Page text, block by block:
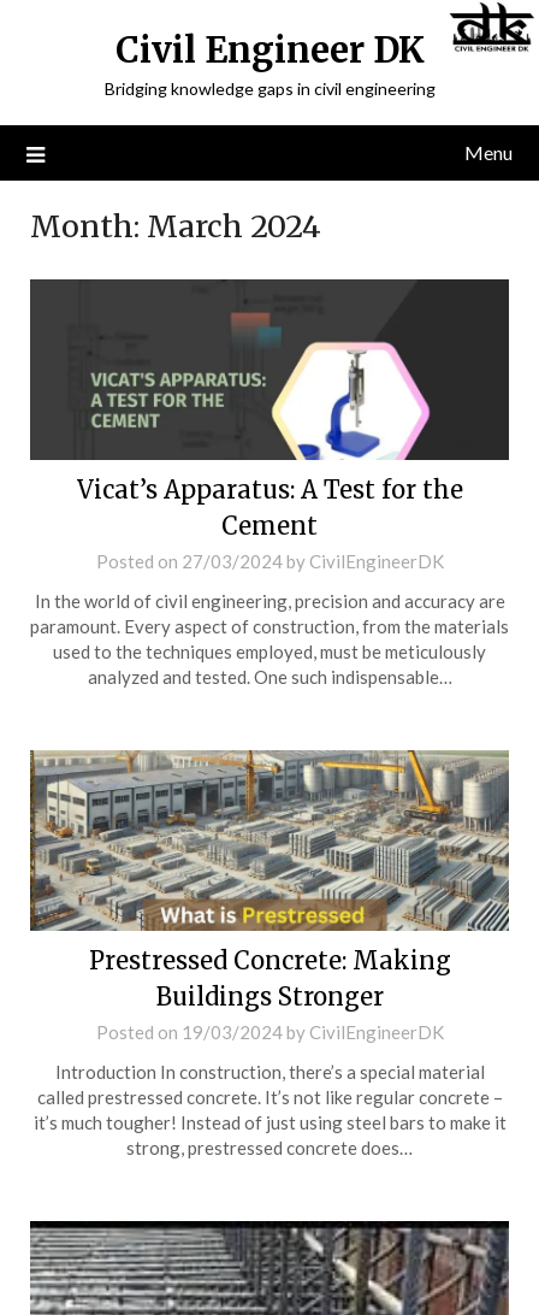
Civil Engineer DK
Bridging knowledge gaps in civil engineering
Menu
Month: March 2024
Vicat’s Apparatus: A Test for the
Cement
Posted on 27/03/2024by CivilEngineerDK
In the world of civil engineering, precision and accuracy are
paramount. Every aspect of construction, from the materials
used to the techniques employed, must be meticulously
analyzed and tested. One such indispensable…
Prestressed Concrete: Making
Buildings Stronger
Posted on 19/03/2024by CivilEngineerDK
Introduction In construction, there’s a special material
called prestressed concrete. It’s not like regular concrete –
it’s much tougher! Instead of just using steel bars to make it
strong, prestressed concrete does…